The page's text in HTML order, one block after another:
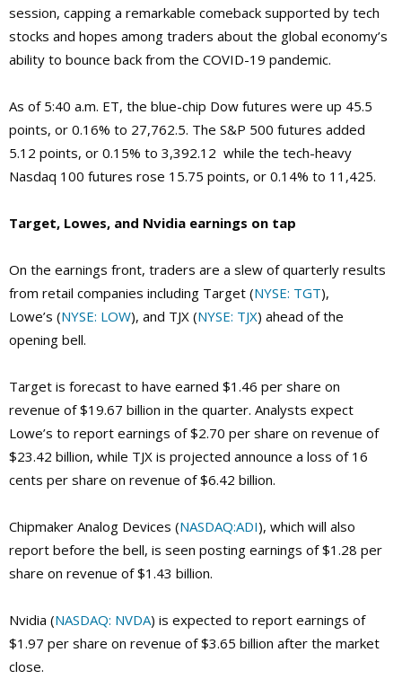
session, capping a remarkable comeback supported by tech
stocks and hopes among traders about the global economy’s
ability to bounce back from the COVID-19 pandemic.
As of 5:40 a.m. ET, the blue-chip Dow futures were up 45.5
points, or 0.16% to 27,762.5. The S&P 500 futures added
5.12 points, or 0.15% to 3,392.12 while the tech-heavy
Nasdaq 100 futures rose 15.75 points, or 0.14% to 11,425.
Target, Lowes, and Nvidia earnings on tap
On the earnings front, traders are a slew of quarterly results
from retail companies including Target (NYSE: TGT),
Lowe’s (NYSE: LOW), and TJX (NYSE: TJX) ahead of the
opening bell.
Target is forecast to have earned $1.46 per share on
revenue of $19.67 billion in the quarter. Analysts expect
Lowe’s to report earnings of $2.70 per share on revenue of
$23.42 billion, while TJX is projected announce a loss of 16
cents per share on revenue of $6.42 billion.
Chipmaker Analog Devices (NASDAQ:ADI), which will also
report before the bell, is seen posting earnings of $1.28 per
share on revenue of $1.43 billion.
Nvidia (NASDAQ: NVDA) is expected to report earnings of
$1.97 per share on revenue of $3.65 billion after the market
close.